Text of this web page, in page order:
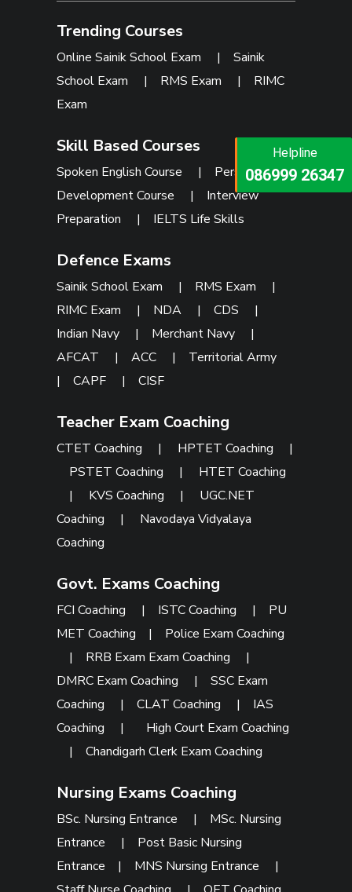
Helpline
073473 92745
Helpline
086999 26347
Trending Courses
Online Sainik School Exam |Sainik
School Exam | RMS Exam | RIMC
Exam
Skill Based Courses
Spoken English Course | Personality
Development Course | Interview
Preparation | IELTS Life Skills
Defence Exams
Sainik School Exam | RMS Exam
|
RIMC Exam
| NDA |CDS
|
Indian Navy
| Merchant Navy
|
AFCAT
|ACC | Territorial Army
|CAPF |CISF
Teacher Exam Coaching
CTET Coaching | HPTET Coaching
|
PSTET Coaching
| HTET Coaching
| KVS Coaching | UGC.NET
Coaching
| Navodaya Vidyalaya
Coaching
Govt. Exams Coaching
FCI Coaching | ISTC Coaching | PU
MET Coaching | Police Exam Coaching
| RRB Exam Exam Coaching
|
DMRC Exam Coaching
|SSC Exam
Coaching
|CLAT Coaching | IAS
Coaching
| High Court Exam Coaching
|Chandigarh Clerk Exam Coaching
Nursing Exams Coaching
BSc. Nursing Entrance | MSc. Nursing
Entrance
| Post Basic Nursing
Entrance | MNS Nursing Entrance
|